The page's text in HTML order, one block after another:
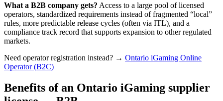
What a B2B company gets? Access to a large pool of licensed
operators, standardized requirements instead of fragmented “local”
rules, more predictable release cycles (often via ITL), and a
compliance track record that supports expansion to other regulated
markets.
Need operator registration instead? → Ontario iGaming Online
Operator (B2C)
Benefits of an Ontario iGaming supplier